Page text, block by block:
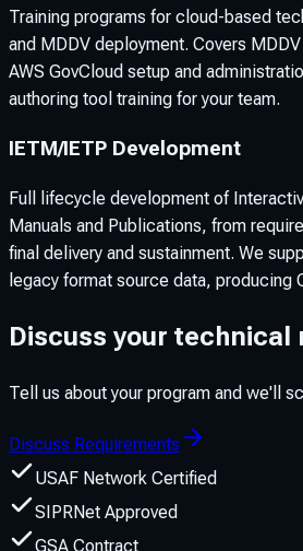
Training programs for cloud-based
and MDDV deployment. Covers
AWS GovCloud setup and
authoring tool training for your team.
IETM/IETP Development
Full lifecycle development of
Manuals and Publications, from
final delivery and sustainment. We
legacy format source data, producing
Discuss your technical
Tell us about your program and we'll
Discuss Requirements
USAF Network Certified
SIPRNet Approved
GSA Contract